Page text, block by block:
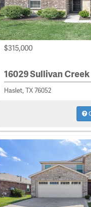
$315,000
16029 Sullivan Creek
Haslet, TX 76052